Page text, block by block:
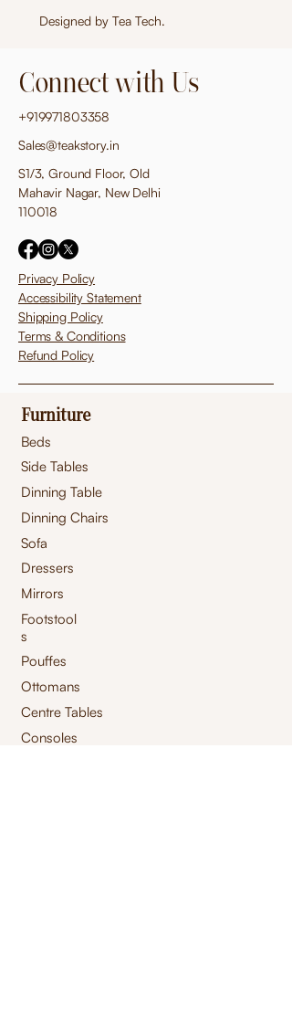
Designed by Tea Tech.
Connect with Us
+919971803358
Sales@teakstory.in
S1/3, Ground Floor, Old
Mahavir Nagar, New Delhi
110018
Privacy Policy
Accessibility Statement
Shipping Policy
Terms & Conditions
Refund Policy
Furniture
Beds
Side Tables
Dinning Table
Dinning Chairs
Sofa
Dressers
Mirrors
Footstool
s
Pouffes
Ottomans
Centre Tables
Consoles